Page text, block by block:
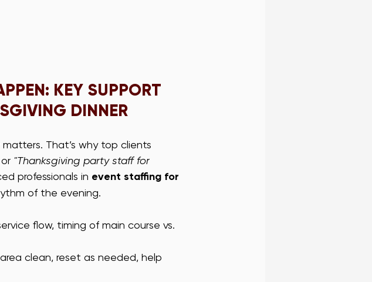
KEY SUPPORT
DINNER
matters. That’s why top clients
or "Thanksgiving party staff for
professionals in event staffing for
of the evening.
flow, timing of main course vs.
clean, reset as needed, help